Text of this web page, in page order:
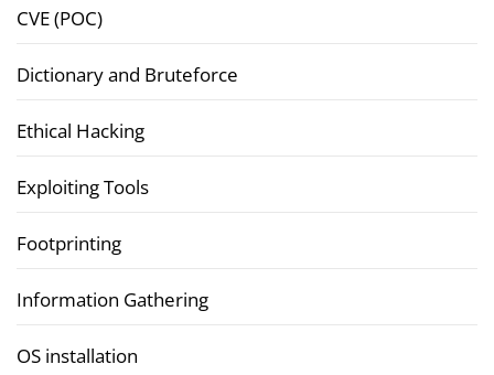
CVE (POC)
Dictionary and Bruteforce
Ethical Hacking
Exploiting Tools
Footprinting
Information Gathering
OS installation